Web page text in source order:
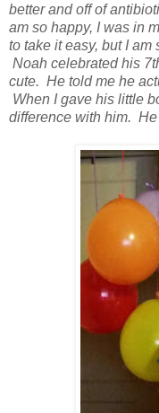
better and off of
am so happy, I was in
to take it easy, but I
Noah celebrated his
cute. He told me he
When I gave his little
difference with him.